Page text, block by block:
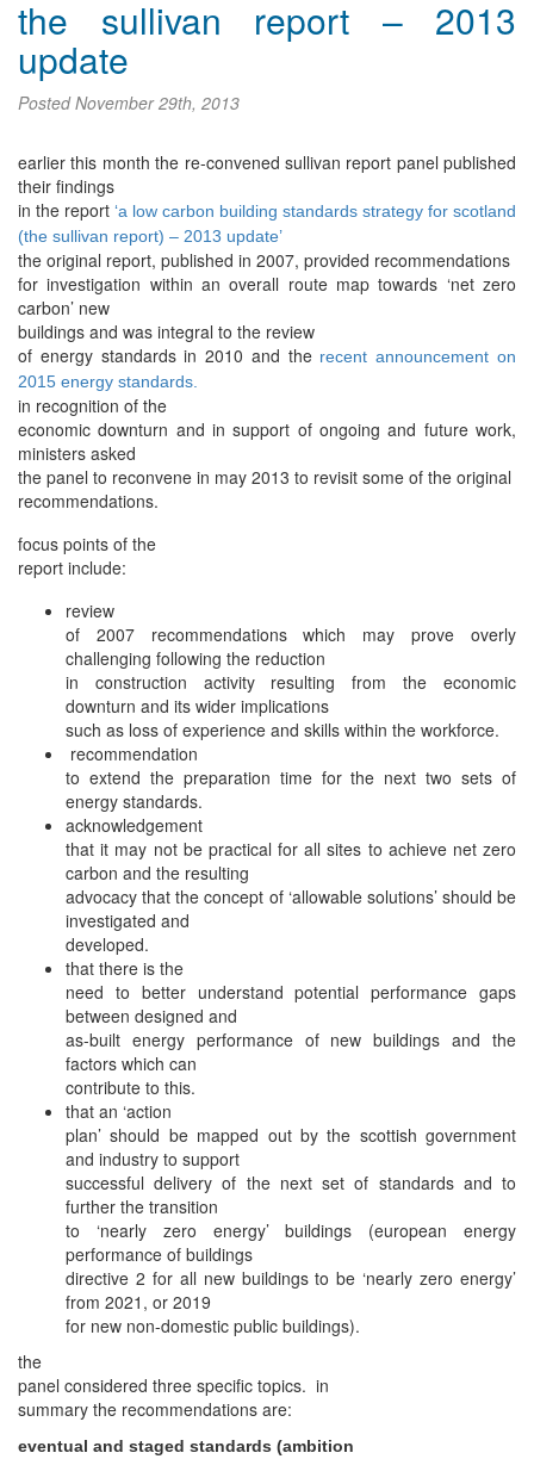
the sullivan report – 2013
update
PostedNovember 29th, 2013
earlier this month the re-convened sullivan report panel published
their findings
in the report ‘a low carbon building standards strategy for scotland
(the sullivan report) – 2013 update’
the original report, published in 2007, provided recommendations
for investigation within an overall route map towards ‘net zero
carbon’ new
buildings and was integral to the review
of energy standards in 2010 and the recent announcement on
2015 energy standards.
in recognition of the
economic downturn and in support of ongoing and future work,
ministers asked
the panel to reconvene in may 2013 to revisit some of the original
recommendations.
focus points of the
report include:
review
of 2007 recommendations which may prove overly
challenging following the reduction
in construction activity resulting from the economic
downturn and its wider implications
such as loss of experience and skills within the workforce.
recommendation
to extend the preparation time for the next two sets of
energy standards.
acknowledgement
that it may not be practical for all sites to achieve net zero
carbon and the resulting
advocacy that the concept of ‘allowable solutions’ should be
investigated and
developed.
that there is the
need to better understand potential performance gaps
between designed and
as-built energy performance of new buildings and the
factors which can
contribute to this.
that an ‘action
plan’ should be mapped out by the scottish government
and industry to support
successful delivery of the next set of standards and to
further the transition
to ‘nearly zero energy’ buildings (european energy
performance of buildings
directive 2 for all new buildings to be ‘nearly zero energy’
from 2021, or 2019
for new non-domestic public buildings).
the
panel considered three specific topics. in
summary the recommendations are:
eventual and staged standards (ambition